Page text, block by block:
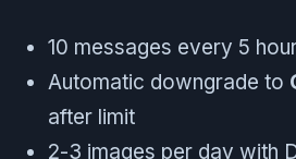
10 messages every 5
Automatic downgrade to
after limit
2-3 images per day with